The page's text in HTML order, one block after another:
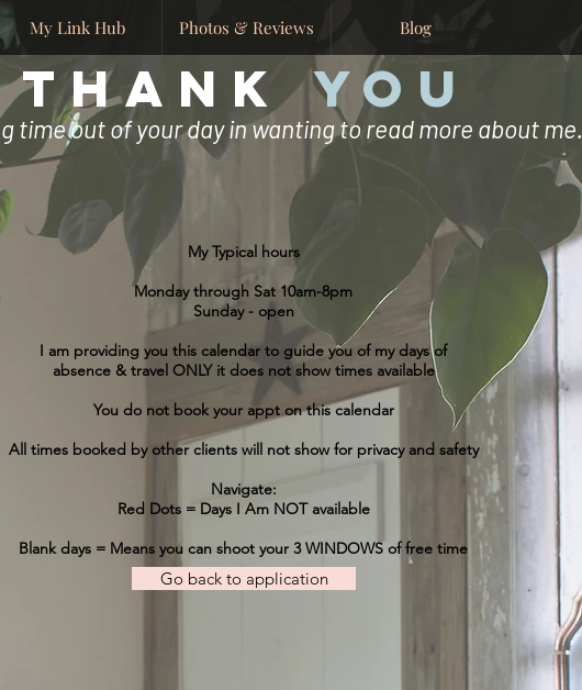
My Link Hub Photos & Reviews Blog
THANK YOU
time out of your day in wanting to read more about me.
My Typical hours
Monday through Sat 10am-8pm
Sunday - open
I am providing you this calendar to guide you of my days of
absence & travel ONLY it does not show times available
You do not book your appt on this calendar
All times booked by other clients will not show for privacy and safety
Navigate:
Red Dots = Days I Am NOT available
Blank days = Means you can shoot your 3 WINDOWS of free time
Go back to application